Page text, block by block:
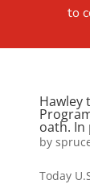
to
Hawley
oath. In
by
Today